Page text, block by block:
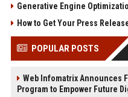
Generative Engine
How to Get Your Press
POPULAR POSTS
Web Infomatrix Announces
Program to Empower Future